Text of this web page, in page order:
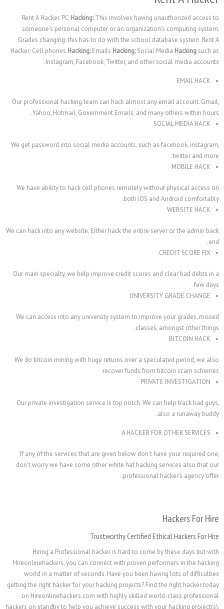
Rent A Hacker. PCHacking: This involves having
someone’s personal computer or an
Grades changing: this has to do with the school
Hacker; Cell phonesHacking;EmailsHacking;Social
Instagram, Facebook, Twitter, and other
Our professional hacking team can hack almost any
Yahoo, Hotmail, Government Emails, and
We get password into social media accounts, such as
We have ability to hack cell phones remotely
both iOS and
We can hack into any website. Either hack the entire
Our main specialty, we help improve credit scores
We can access into any university system to
classes,
We do bitcoin mining with huge returns over a
recover funds from
Our private investigation service is top notch. We
A HACKER
If any of the services that are given below don’t
don’t worry we have some other white hat hacking
professional
Trustworthy Certified
Hiring a Professional hacker is hard to come
Hireonlinehackers, you can connect with proven
world in a matter of seconds. Have you been
getting the right hacker for your hacking projects? Find
on Hireonlinehackers.com with highly skilled
hackers on standby to help you achieve success with